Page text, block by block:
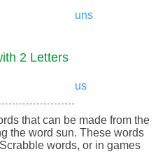
uns
2 Letters
us
that can be made from the
the word sun. These words
words, or in games